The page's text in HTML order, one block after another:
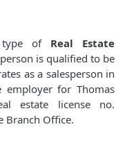
type of Real Estate
is qualified to be
as a salesperson in
for Thomas
estate license no.
Branch Office.